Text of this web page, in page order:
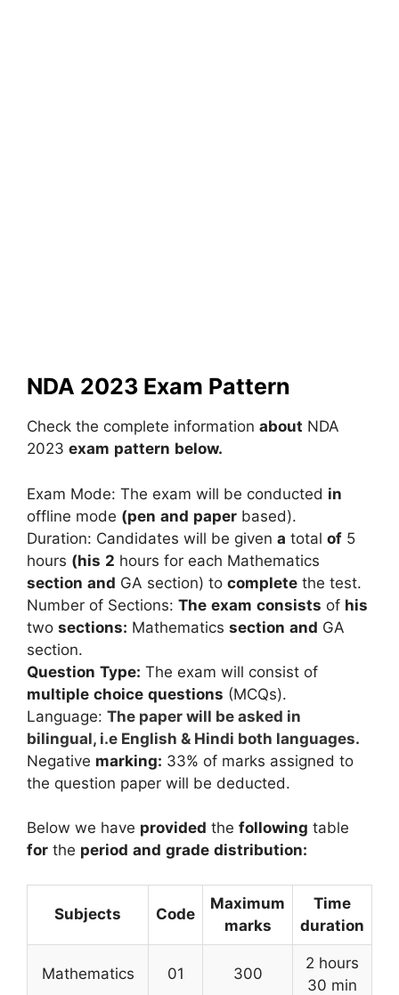
NDA 2023 Exam Pattern
Check the complete information about NDA
2023 exam pattern below.
Exam Mode: The exam will be conducted in
offline mode (pen and paper based).
Duration: Candidates will be given a total of 5
hours (his 2 hours for each Mathematics
section and GA section) to complete the test.
Number of Sections: The exam consists of his
two sections: Mathematics section and GA
section.
Question Type: The exam will consist of
multiple choice questions (MCQs).
Language: The paper will be asked in
bilingual, i.e English & Hindi both languages.
Negative marking: 33% of marks assigned to
the question paper will be deducted.
Below we have provided the following table
for the period and grade distribution:
Subjects Code
Maximum
marks
Time
duration
Mathematics 01 300
2 hours
30 min